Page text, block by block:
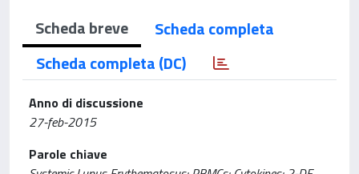
Scheda breve
Scheda completa
Scheda completa (DC)
Anno di discussione
27-feb-2015
Parole chiave